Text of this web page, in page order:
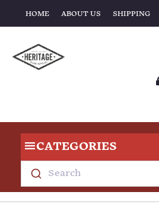
HOME ABOUT US SHIPPING
CATEGORIES
Search